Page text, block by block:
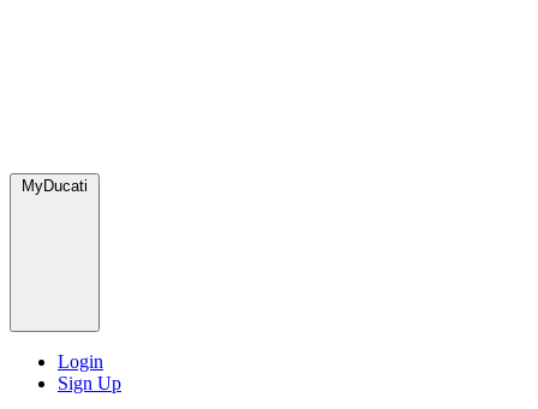
MyDucati
Login
Sign Up